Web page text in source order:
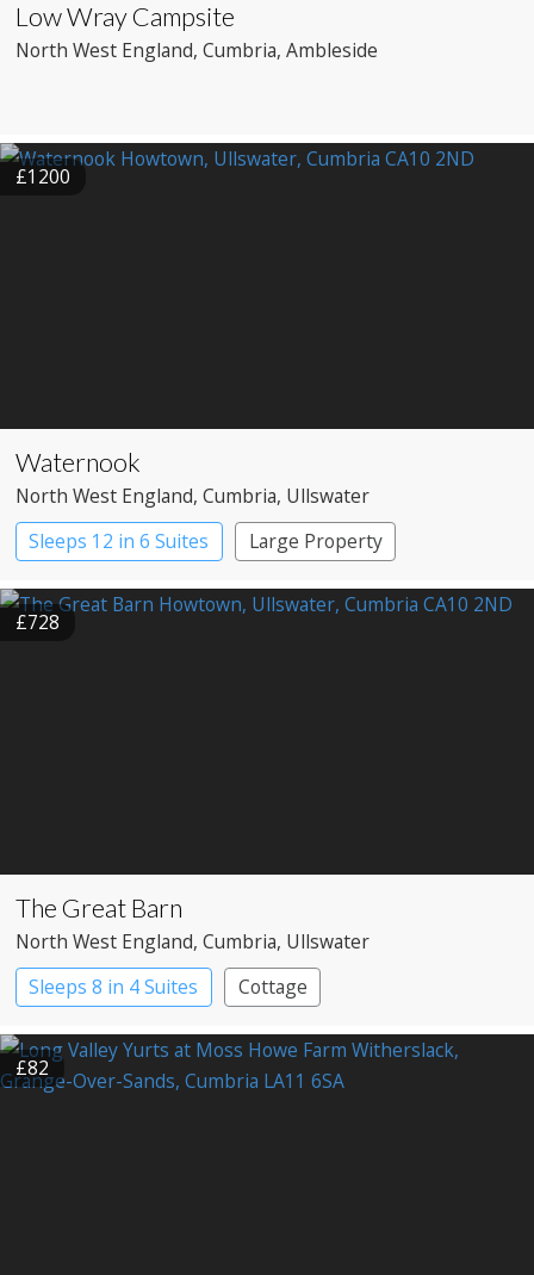
Low Wray Campsite
North West England, Cumbria, Ambleside
£1200
Waternook
North West England, Cumbria, Ullswater
Sleeps 12 in 6 Suites
Large Property
£728
The Great Barn
North West England, Cumbria, Ullswater
Sleeps 8 in 4 Suites
Cottage
£82